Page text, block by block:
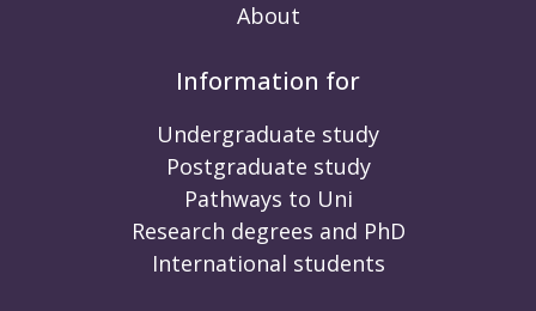
About
Information for
Undergraduate study
Postgraduate study
Pathways to Uni
Research degrees and PhD
International students